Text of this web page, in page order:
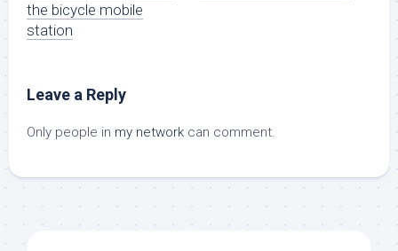
the bicycle mobile
station
Leave a Reply
Only people in my network can comment.